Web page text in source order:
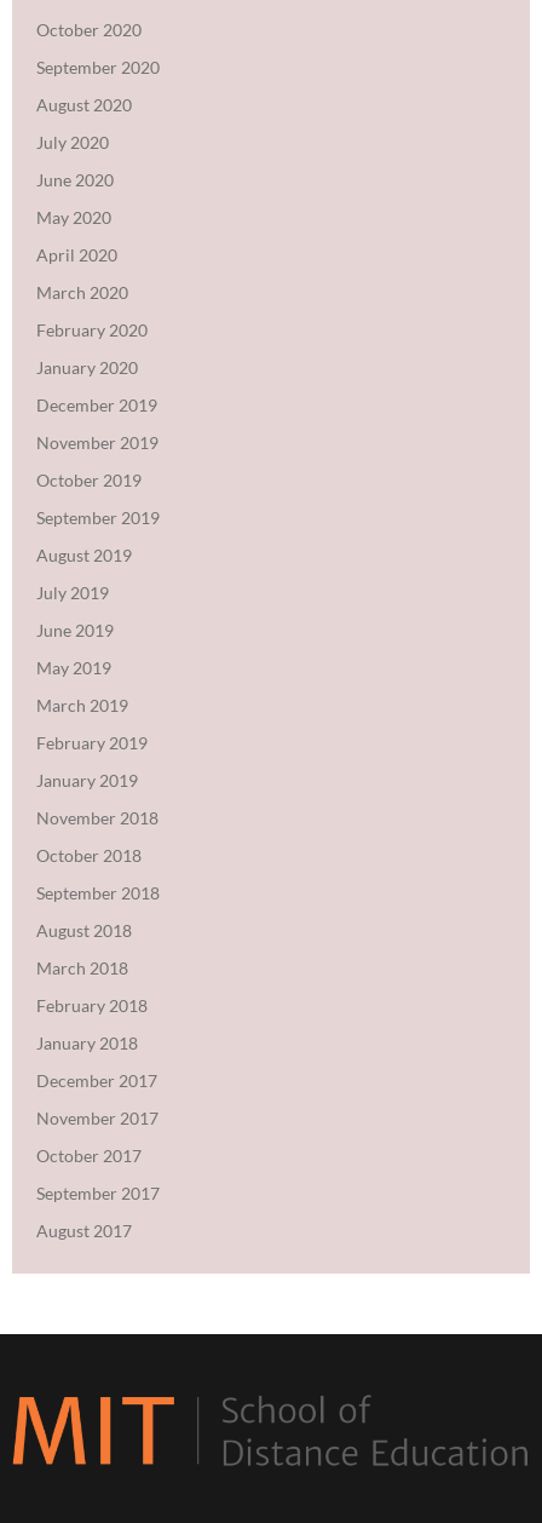
October 2020
September 2020
August 2020
July 2020
June 2020
May 2020
April 2020
March 2020
February 2020
January 2020
December 2019
November 2019
October 2019
September 2019
August 2019
July 2019
June 2019
May 2019
March 2019
February 2019
January 2019
November 2018
October 2018
September 2018
August 2018
March 2018
February 2018
January 2018
December 2017
November 2017
October 2017
September 2017
August 2017